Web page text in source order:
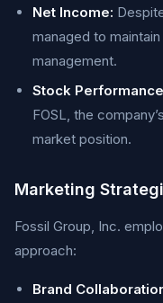
Net Income:
managed to
management.
Stock
FOSL, the
market position.
Marketing
Fossil Group, Inc.
approach:
Brand